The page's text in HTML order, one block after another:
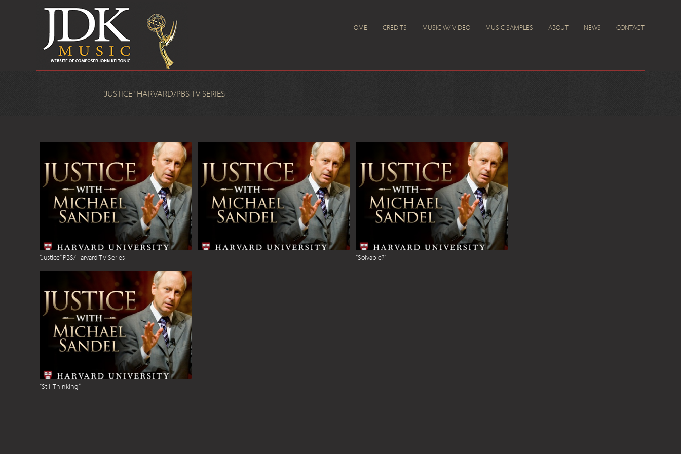
HOME CREDITS MUSIC W/ VIDEO MUSIC SAMPLES ABOUT NEWS CONTACT
"JUSTICE" HARVARD/PBS TV SERIES
“Justice” PBS/Harvard TV Series “Solvable?”
“Still Thinking”